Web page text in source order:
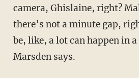
camera, Ghislaine, right?
there’s not a minute gap,
be, like, a lot can happen in
Marsden says.